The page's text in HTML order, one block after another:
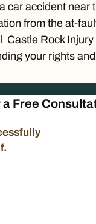
car accident near
from the at-
Castle Rock
your rights
a Free